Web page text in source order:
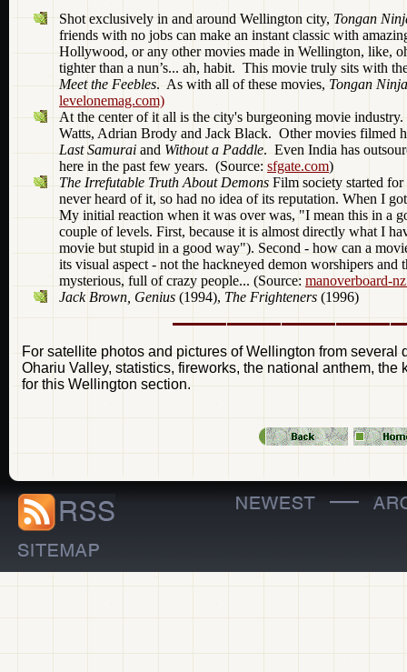
Shot exclusively in and around Wellington city, Tongan
friends with no jobs can make an instant classic with
Hollywood, or any other movies made in Wellington, like,
tighter than a nun’s... ah, habit. This movie truly sits with
Meet the Feebles. As with all of these movies, Tongan Ninja
levelonemag.com)
At the center of it all is the city's burgeoning movie
Watts, Adrian Brody and Jack Black. Other movies filmed
Last Samurai and Without a Paddle. Even India has
here in the past few years. (Source: sfgate.com)
The Irrefutable Truth About Demons Film society started
never heard of it, so had no idea of its reputation. When I
My initial reaction when it was over was, "I mean this in a
couple of levels. First, because it is almost directly what I
movie but stupid in a good way"). Second - how can a
its visual aspect - not the hackneyed demon worshipers
mysterious, full of crazy people... (Source: manoverboard-
Jack Brown, Genius (1994), The Frighteners (1996)
For satellite photos and pictures of Wellington from
Ohariu Valley, statistics, fireworks, the national anthem,
for this Wellington section.
—